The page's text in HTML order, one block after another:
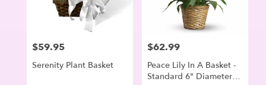
Price:
$59.95
Serenity Plant Basket
Price:
$62.99
Peace Lily In A Basket -
Standard 6" Diameter